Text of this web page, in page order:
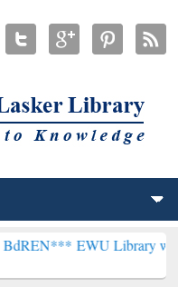
EWU Library will